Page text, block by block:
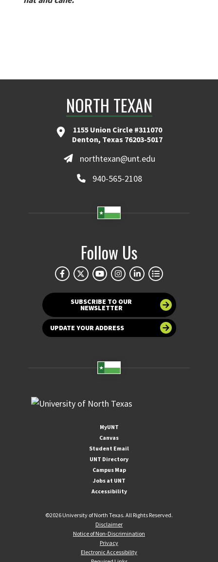
NORTH TEXAN
1155 Union Circle #311070
Denton, Texas 76203-5017
northtexan@unt.edu
940-565-2108
Follow Us
SUBSCRIBE TO OUR
NEWSLETTER
UPDATE YOUR ADDRESS
MyUNT
Canvas
Student Email
UNT Directory
Campus Map
Jobs at UNT
Accessibility
©2026 University of North Texas. All Rights Reserved.
Disclaimer
Notice of Non-Discrimination
Privacy
Electronic Accessibility